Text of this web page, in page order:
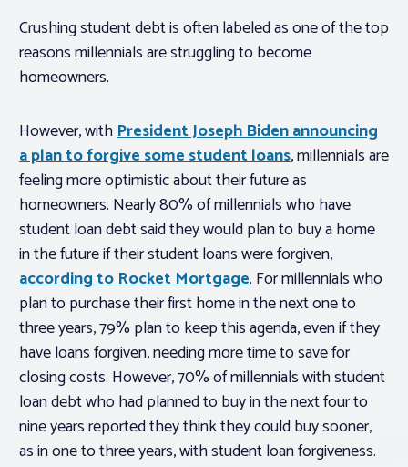
Crushing student debt is often labeled as one of the top
reasons millennials are struggling to become
homeowners.
However, withPresident Joseph Biden announcing
a plan to forgive some student loans, millennials are
feeling more optimistic about their future as
homeowners. Nearly 80% of millennials who have
student loan debt said they would plan to buy a home
in the future if their student loans were forgiven,
according to Rocket Mortgage. For millennials who
plan to purchase their first home in the next one to
three years, 79% plan to keep this agenda, even if they
have loans forgiven, needing more time to save for
closing costs. However, 70% of millennials with student
loan debt who had planned to buy in the next four to
nine years reported they think they could buy sooner,
as in one to three years, with student loan forgiveness.